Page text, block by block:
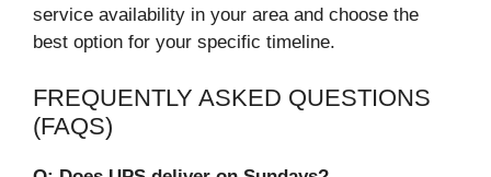
service availability in your area and choose the
best option for your specific timeline.
FREQUENTLY ASKED QUESTIONS
(FAQS)